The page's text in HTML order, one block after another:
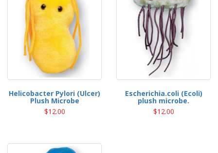
Helicobacter Pylori (Ulcer)
Plush Microbe
$12.00
Escherichia.coli (Ecoli)
plush microbe.
$12.00